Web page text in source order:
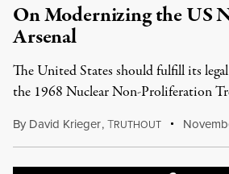
On Modernizing the US
Arsenal
The United States should fulfill its
the 1968 Nuclear Non-Proliferation
By David Krieger,TRUTHOUT